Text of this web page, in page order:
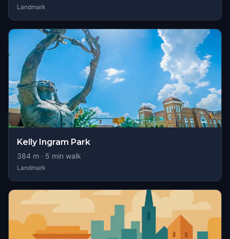
Landmark
Kelly Ingram Park
384 m · 5 min walk
Landmark